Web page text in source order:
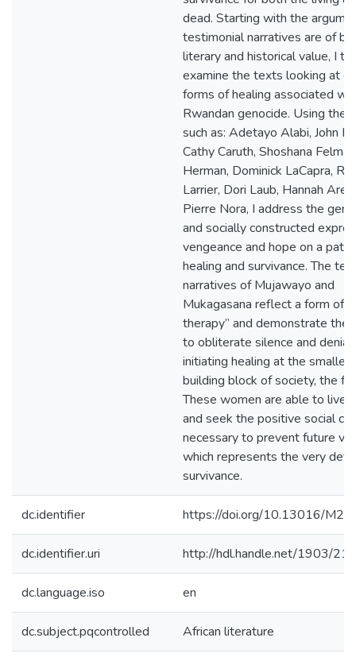
dead. Starting with the
testimonial narratives are of
literary and historical value, I
examine the texts looking at
forms of healing associated
Rwandan genocide. Using
such as: Adetayo Alabi, John
Cathy Caruth, Shoshana
Herman, Dominick LaCapra,
Larrier, Dori Laub, Hannah
Pierre Nora, I address the
and socially constructed
vengeance and hope on a path
healing and survivance. The
narratives of Mujawayo and
Mukagasana reflect a form of
therapy” and demonstrate the
to obliterate silence and denial
initiating healing at the smallest
building block of society, the
These women are able to live
and seek the positive social
necessary to prevent future
which represents the very
survivance.
dc.identifier https://doi.org/10.13016/
dc.identifier.uri http://hdl.handle.net/1903/
dc.language.iso en
dc.subject.pqcontrolled African literature